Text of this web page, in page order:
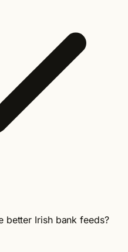
better Irish bank feeds?